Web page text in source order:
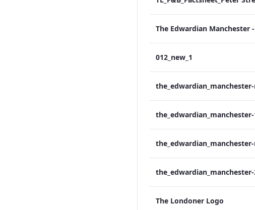
012_new_1
The Londoner Logo